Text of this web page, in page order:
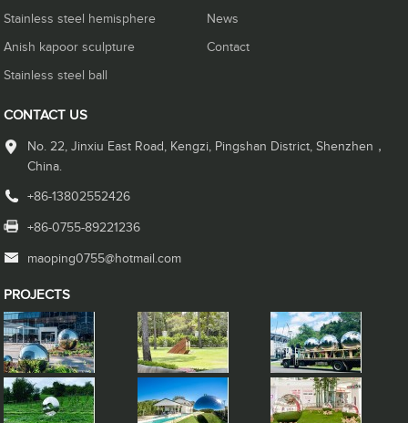
Stainless steel hemisphere
Anish kapoor sculpture
Stainless steel ball
News
Contact
CONTACT US
No. 22, Jinxiu East Road, Kengzi, Pingshan District, Shenzhen，
China.
+86-13802552426
+86-0755-89221236
maoping0755@hotmail.com
PROJECTS